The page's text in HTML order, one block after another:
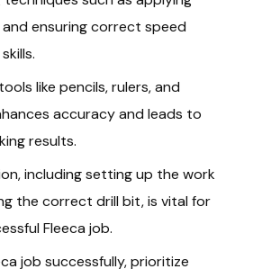
ensuring correct speed
like pencils, rulers, and
accuracy and leads to
results.
including setting up the work
the correct drill bit, is vital for
Fleeca job.
job successfully, prioritize